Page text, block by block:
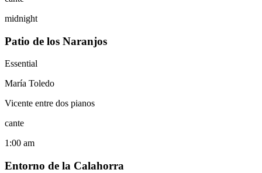
midnight
Patio de los Naranjos
Essential
María Toledo
Vicente entre dos pianos
cante
1:00 am
Entorno de la Calahorra